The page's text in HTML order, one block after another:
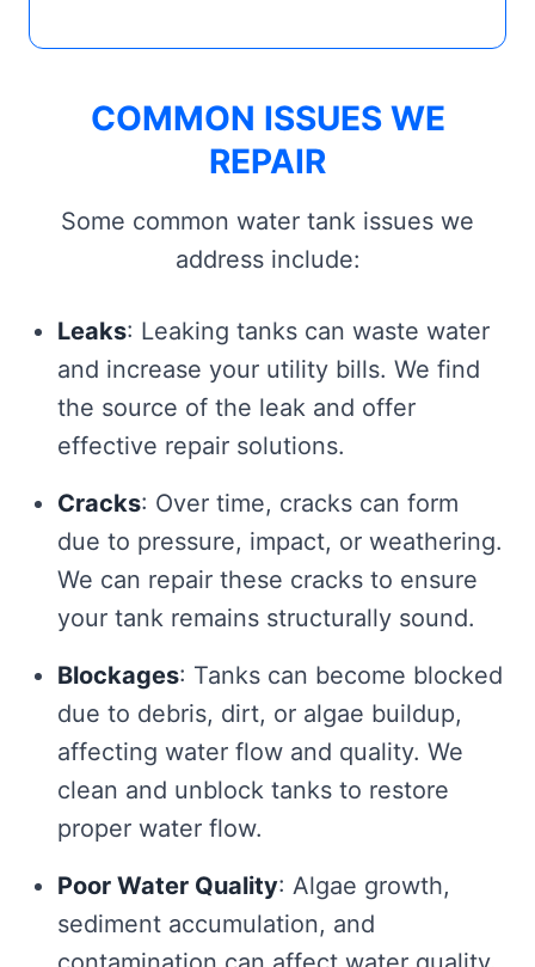
COMMON ISSUES WE
REPAIR
Some common water tank issues we
address include:
Leaks: Leaking tanks can waste water
and increase your utility bills. We find
the source of the leak and offer
effective repair solutions.
Cracks: Over time, cracks can form
due to pressure, impact, or weathering.
We can repair these cracks to ensure
your tank remains structurally sound.
Blockages: Tanks can become blocked
due to debris, dirt, or algae buildup,
affecting water flow and quality. We
clean and unblock tanks to restore
proper water flow.
Poor Water Quality: Algae growth,
sediment accumulation, and